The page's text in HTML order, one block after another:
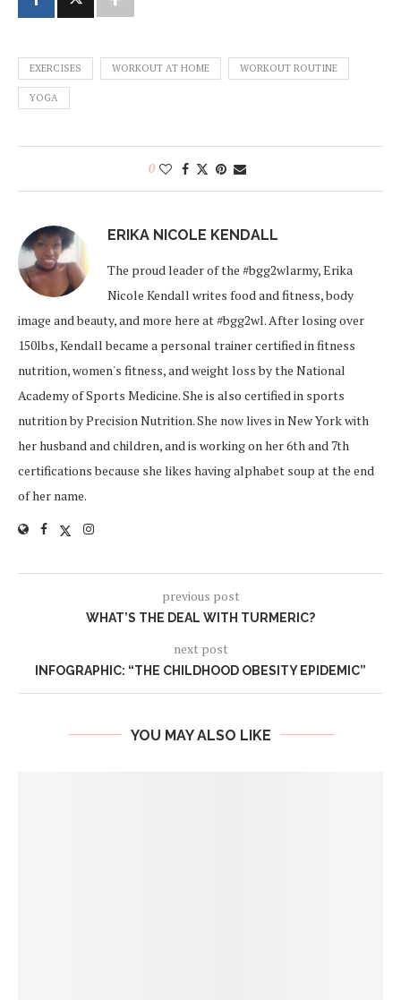
EXERCISES WORKOUT AT HOME WORKOUT ROUTINE
YOGA
0
ERIKA NICOLE KENDALL
The proud leader of the #bgg2wlarmy, Erika
Nicole Kendall writes food and fitness, body
image and beauty, and more here at #bgg2wl. After losing over
150lbs, Kendall became a personal trainer certified in fitness
nutrition, women's fitness, and weight loss by the National
Academy of Sports Medicine. She is also certified in sports
nutrition by Precision Nutrition. She now lives in New York with
her husband and children, and is working on her 6th and 7th
certifications because she likes having alphabet soup at the end
of her name.
previous post
WHAT’S THE DEAL WITH TURMERIC?
next post
INFOGRAPHIC: “THE CHILDHOOD OBESITY EPIDEMIC”
YOU MAY ALSO LIKE